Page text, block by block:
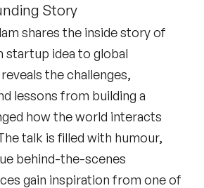
Story
shares the inside story of
startup idea to global
the challenges,
lessons from building a
how the world interacts
talk is filled with humour,
behind-the-scenes
gain inspiration from one of